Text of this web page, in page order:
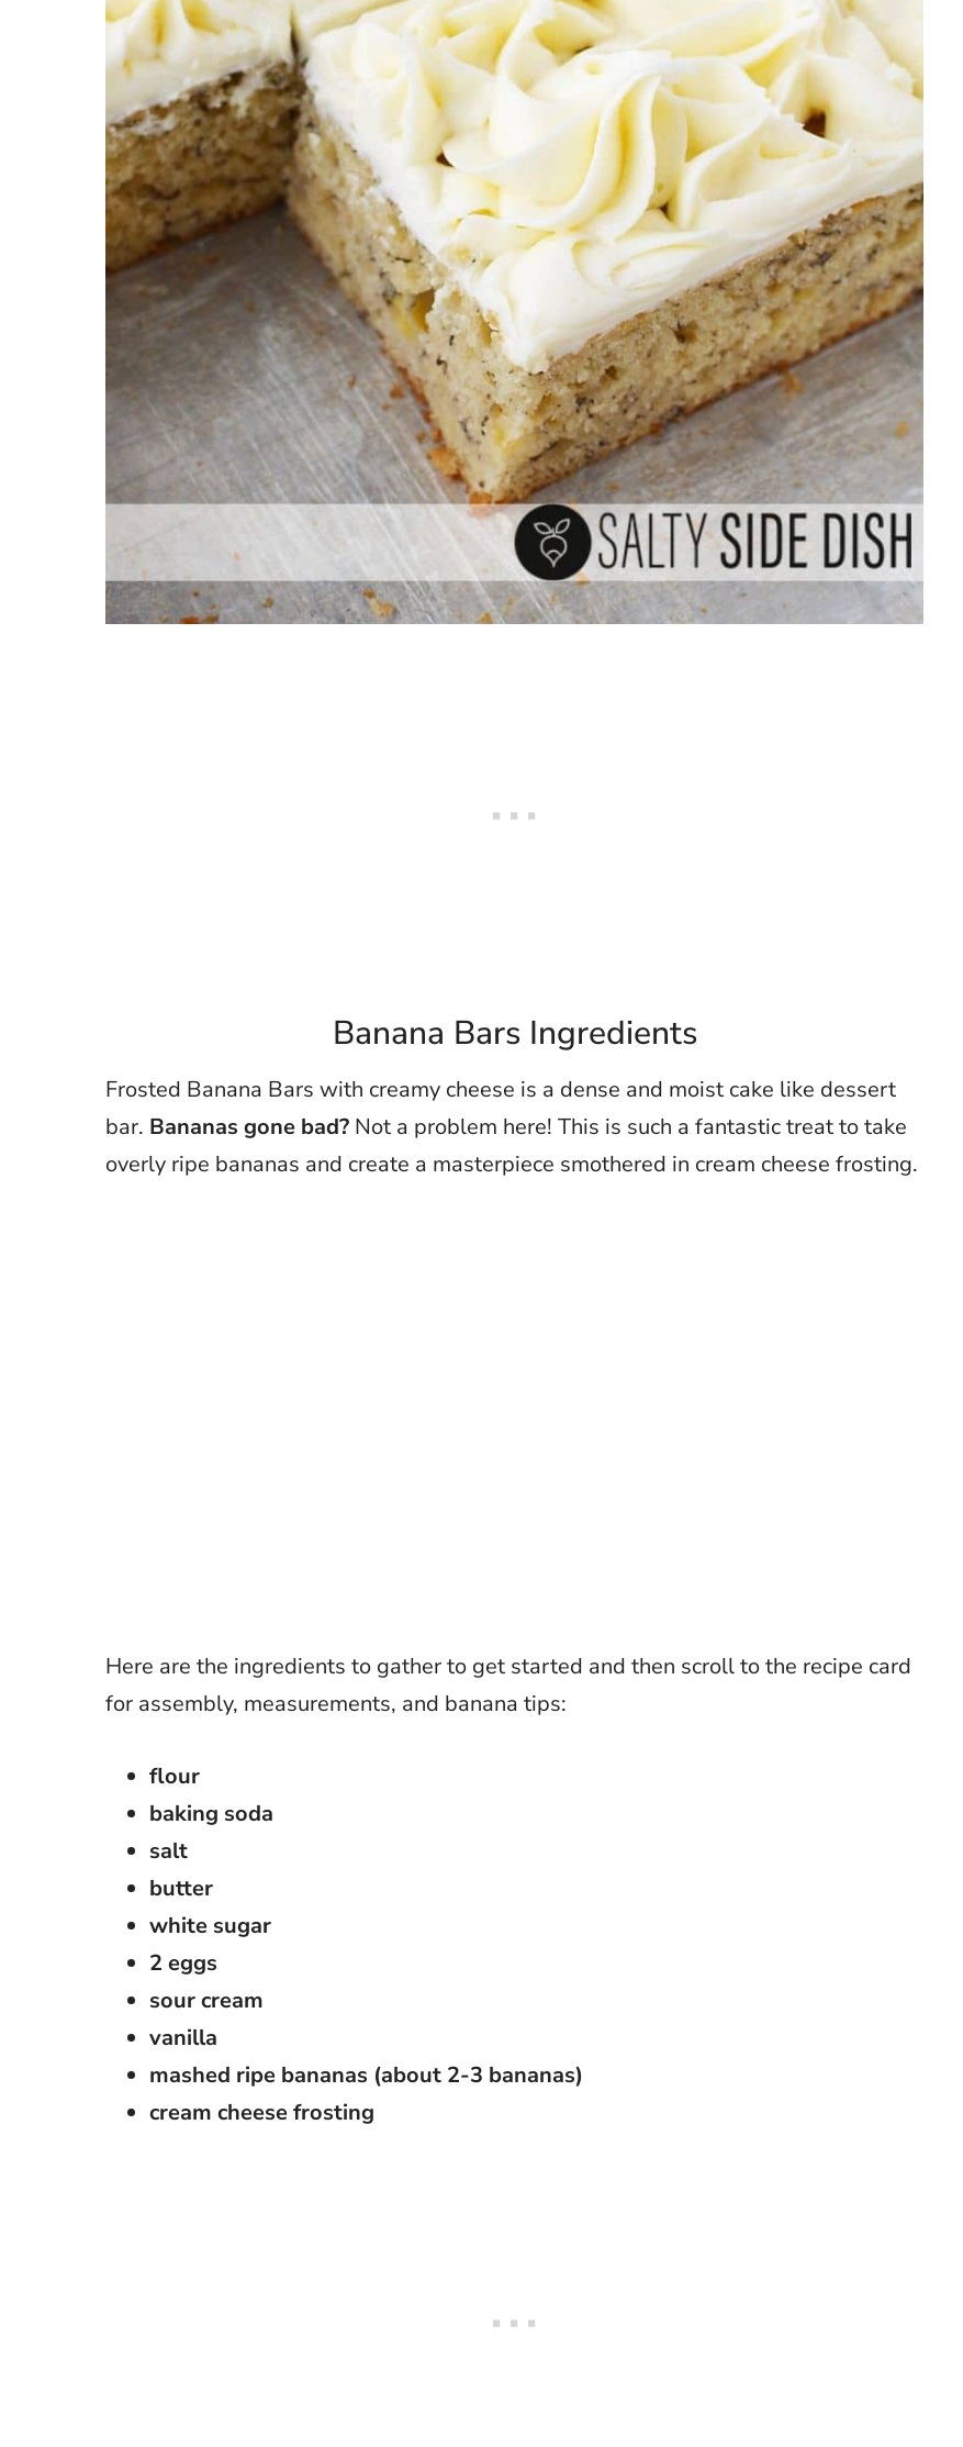
Banana Bars Ingredients
Frosted Banana Bars with creamy cheese is a dense and moist cake like dessert
bar. Bananas gone bad? Not a problem here! This is such a fantastic treat to take
overly ripe bananas and create a masterpiece smothered in cream cheese frosting.
Here are the ingredients to gather to get started and then scroll to the recipe card
for assembly, measurements, and banana tips:
flour
baking soda
salt
butter
white sugar
2 eggs
sour cream
vanilla
mashed ripe bananas (about 2-3 bananas)
cream cheese frosting